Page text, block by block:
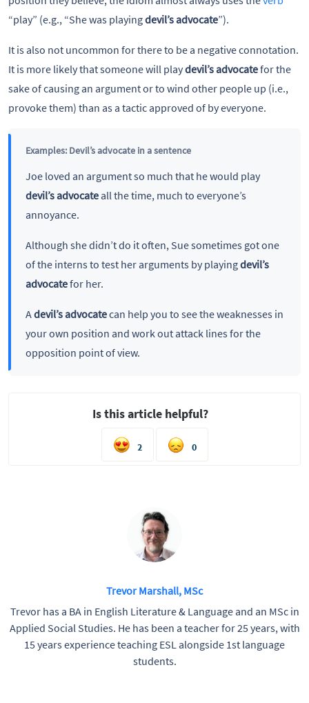
“play” (e.g., “She was playingdevil’s advocate”).
It is also not uncommon for there to be a negative connotation.
It is more likely that someone will playdevil’s advocatefor the
sake of causing an argument or to wind other people up (i.e.,
provoke them) than as a tactic approved of by everyone.
Examples: Devil’s advocate in a sentence
Joe loved an argument so much that he would play
devil’s advocateall the time, much to everyone’s
annoyance.
Although she didn’t do it often, Sue sometimes got one
of the interns to test her arguments by playingdevil’s
advocatefor her.
Adevil’s advocatecan help you to see the weaknesses in
your own position and work out attack lines for the
opposition point of view.
Is this article helpful?
2 0
Trevor Marshall, MSc
Trevor has a BA in English Literature & Language and an MSc in
Applied Social Studies. He has been a teacher for 25 years, with
15 years experience teaching ESL alongside 1st language
students.